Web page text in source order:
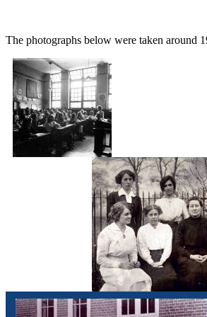
The photographs below were taken around